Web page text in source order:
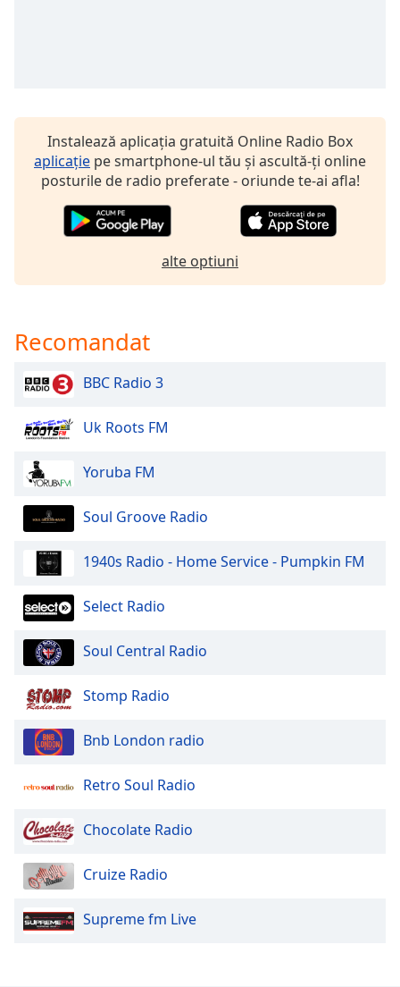
Instalează aplicația gratuită Online Radio Box
aplicație pe smartphone-ul tău și ascultă-ți online
posturile de radio preferate - oriunde te-ai afla!
alte optiuni
Recomandat
BBC Radio 3
Uk Roots FM
Yoruba FM
Soul Groove Radio
1940s Radio - Home Service - Pumpkin FM
Select Radio
Soul Central Radio
Stomp Radio
Bnb London radio
Retro Soul Radio
Chocolate Radio
Cruize Radio
Supreme fm Live